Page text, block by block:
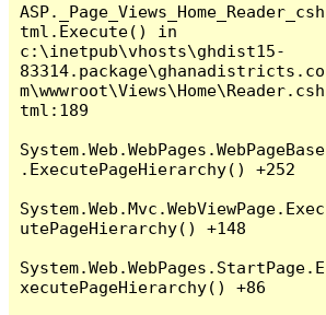
ASP._Page_Views_Home_Reader_csh
tml.Execute() in
c:\inetpub\vhosts\ghdist15-
83314.package\ghanadistricts.co
m\wwwroot\Views\Home\Reader.csh
tml:189
System.Web.WebPages.WebPageBase
.ExecutePageHierarchy() +252
System.Web.Mvc.WebViewPage.Exec
utePageHierarchy() +148
System.Web.WebPages.StartPage.E
xecutePageHierarchy() +86